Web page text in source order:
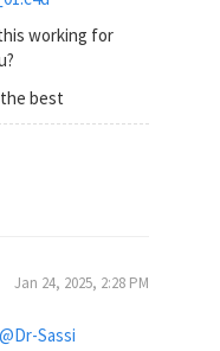
working for
best
Jan 24, 2025, 2:28 PM
@Dr-Sassi